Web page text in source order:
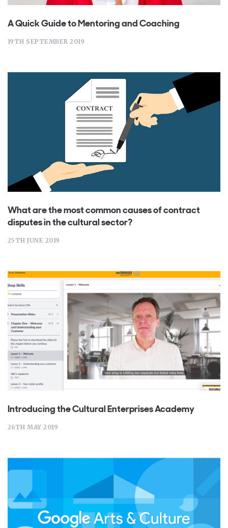
A Quick Guide to Mentoring and Coaching
19TH SEPTEMBER 2019
What are the most common causes of contract
disputes in the cultural sector?
25TH JUNE 2019
Introducing the Cultural Enterprises Academy
26TH MAY 2019